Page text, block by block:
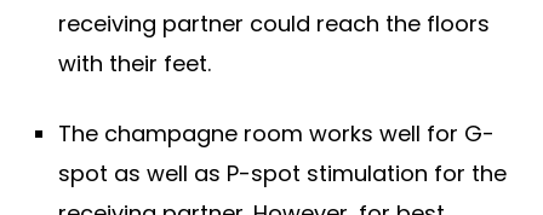
receiving partner could reach the floors
with their feet.
The champagne room works well for G-
spot as well as P-spot stimulation for the